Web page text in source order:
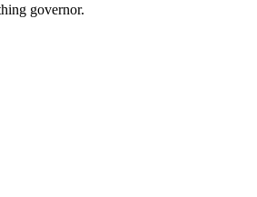
governor.